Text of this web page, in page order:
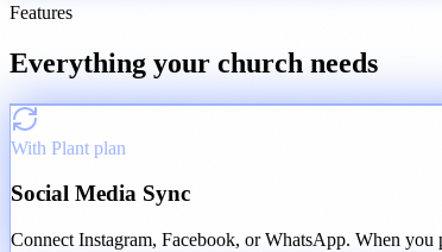
Features
Everything your church needs
With Plant plan
Social Media Sync
Connect Instagram, Facebook, or WhatsApp. When